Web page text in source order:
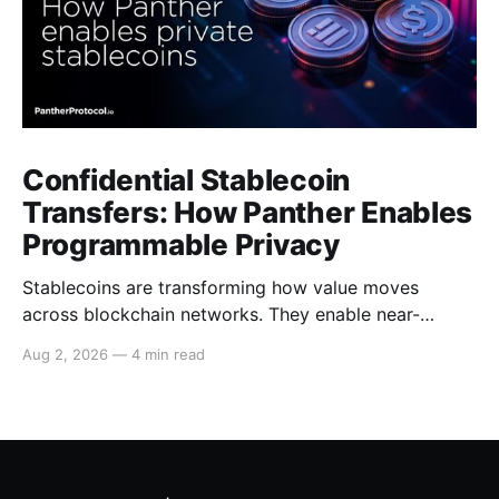
Confidential Stablecoin
Transfers: How Panther Enables
Programmable Privacy
Stablecoins are transforming how value moves
across blockchain networks. They enable near-
become a cornerstone of decentralized finance
Aug 2, 2026 — 4 min read